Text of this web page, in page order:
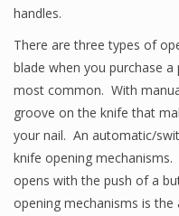
handles.
There are three types of
blade when you purchase
most common. With
groove on the knife that
your nail. An automatic/
knife opening
opens with the push of a
opening mechanisms is